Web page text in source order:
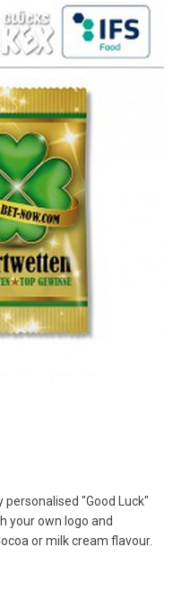
"Good Luck"
your own logo and
or milk cream flavour.